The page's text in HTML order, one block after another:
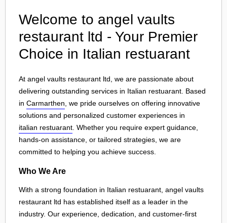
Welcome to angel vaults
restaurant ltd - Your Premier
Choice in Italian restuarant
At angel vaults restaurant ltd, we are passionate about
delivering outstanding services in Italian restuarant. Based
in Carmarthen , we pride ourselves on offering innovative
solutions and personalized customer experiences in
italian restuarant . Whether you require expert guidance,
hands-on assistance, or tailored strategies, we are
committed to helping you achieve success.
Who We Are
With a strong foundation in Italian restuarant, angel vaults
restaurant ltd has established itself as a leader in the
industry. Our experience, dedication, and customer-first